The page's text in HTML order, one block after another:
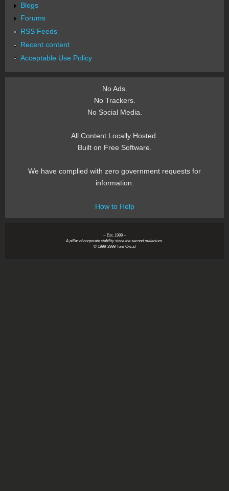
Blogs
Forums
RSS Feeds
Recent content
Acceptable Use Policy
No Ads.
No Trackers.
No Social Media.
All Content Locally Hosted.
Built on Free Software.
We have complied with zero government requests for
information.
How to Help
~ Est. 1999 ~
A pillar of corporate stability since the second millenium.
© 1999-2999 Tom Owad